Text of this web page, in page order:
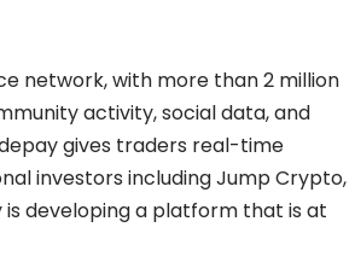
network, with more than 2 million
activity, social data, and
gives traders real-time
investors including Jump Crypto,
is developing a platform that is at